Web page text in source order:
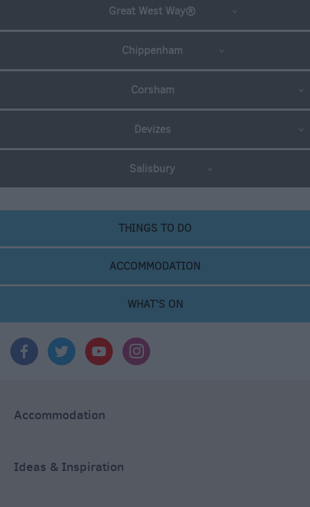
Great West Way®
Chippenham
Corsham
Devizes
Salisbury
THINGS TO DO
ACCOMMODATION
WHAT'S ON
Accommodation
Ideas & Inspiration